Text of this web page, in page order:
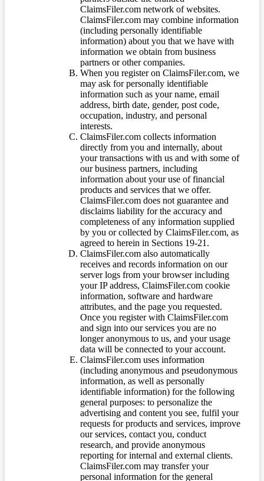
ClaimsFiler.com network of websites.
ClaimsFiler.com may combine information
(including personally identifiable
information) about you that we have with
information we obtain from business
partners or other companies.
When you register on ClaimsFiler.com, we
may ask for personally identifiable
information such as your name, email
address, birth date, gender, post code,
occupation, industry, and personal
interests.
ClaimsFiler.com collects information
directly from you and internally, about
your transactions with us and with some of
our business partners, including
information about your use of financial
products and services that we offer.
ClaimsFiler.com does not guarantee and
disclaims liability for the accuracy and
completeness of any information supplied
by you or collected by ClaimsFiler.com, as
agreed to herein in Sections 19-21.
ClaimsFiler.com also automatically
receives and records information on our
server logs from your browser including
your IP address, ClaimsFiler.com cookie
information, software and hardware
attributes, and the page you requested.
Once you register with ClaimsFiler.com
and sign into our services you are no
longer anonymous to us, and your usage
data will be connected to your account.
ClaimsFiler.com uses information
(including anonymous and pseudonymous
information, as well as personally
identifiable information) for the following
general purposes: to personalize the
advertising and content you see, fulfil your
requests for products and services, improve
our services, contact you, conduct
research, and provide anonymous
reporting for internal and external clients.
ClaimsFiler.com may transfer your
personal information for the general